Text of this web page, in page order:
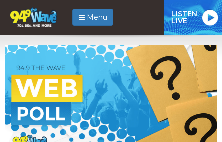
Menu LISTEN
LIVE